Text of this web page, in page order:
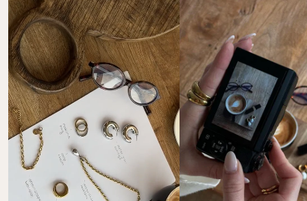
Please note that you are responsible for the costs of
your return. Return instructions & further
information: FAQ Returns
Mastercard, Apple Pay, Shop Pay, Google Pay and Visa
Card